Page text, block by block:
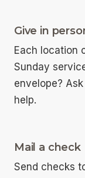
Give in
Each location
Sunday
envelope?
help.
Mail a check
Send checks